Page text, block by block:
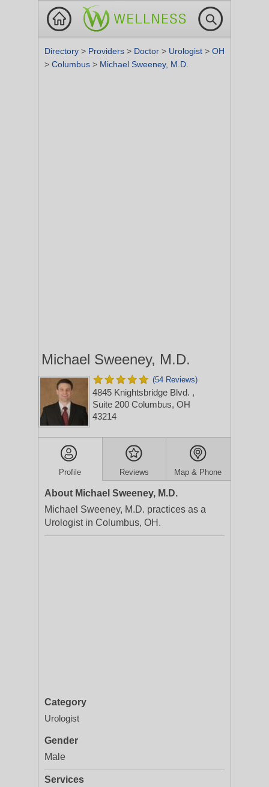
Directory > Providers > Doctor > Urologist > OH
> Columbus > Michael Sweeney, M.D.
Michael Sweeney, M.D.
(54 Reviews)
4845 Knightsbridge Blvd. ,
Suite 200 Columbus, OH
43214
Profile Reviews Map & Phone
About Michael Sweeney, M.D.
Michael Sweeney, M.D. practices as a
Urologist in Columbus, OH.
Category
Urologist
Gender
Male
Services